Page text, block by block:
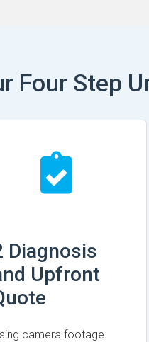
Four Step
Diagnosis
Upfront
camera footage